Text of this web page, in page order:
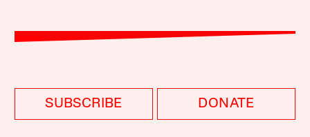
SUBSCRIBE DONATE